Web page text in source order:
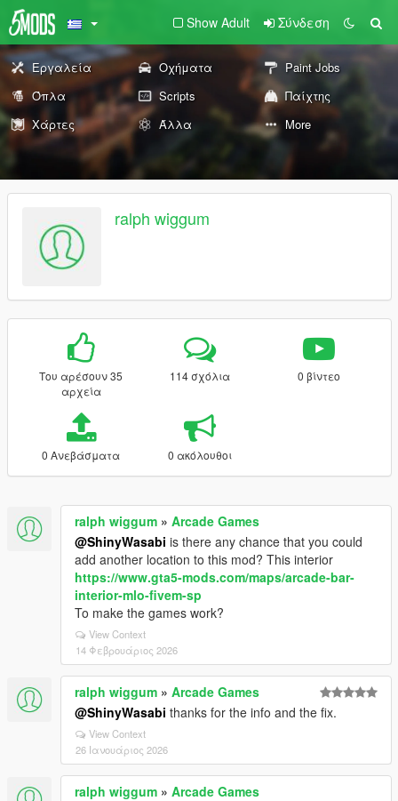
Show Adult Σύνδεση
Εργαλεία Οχήματα
Paint Jobs
Όπλα
Scripts
Παίχτης
Χάρτες
Άλλα More
ralph wiggum
Του αρέσουν 35
αρχεία
114 σχόλια 0 βίντεο
0 Ανεβάσματα 0 ακόλουθοι
ralph wiggum » Arcade Games
@ShinyWasabi is there any chance that you could
add another location to this mod? This interior
https://www.gta5-mods.com/maps/arcade-bar-
interior-mlo-fivem-sp
To make the games work?
View Context
14 Φεβρουάριος 2026
ralph wiggum » Arcade Games
@ShinyWasabi thanks for the info and the fix.
View Context
26 Ιανουάριος 2026
ralph wiggum » Arcade Games